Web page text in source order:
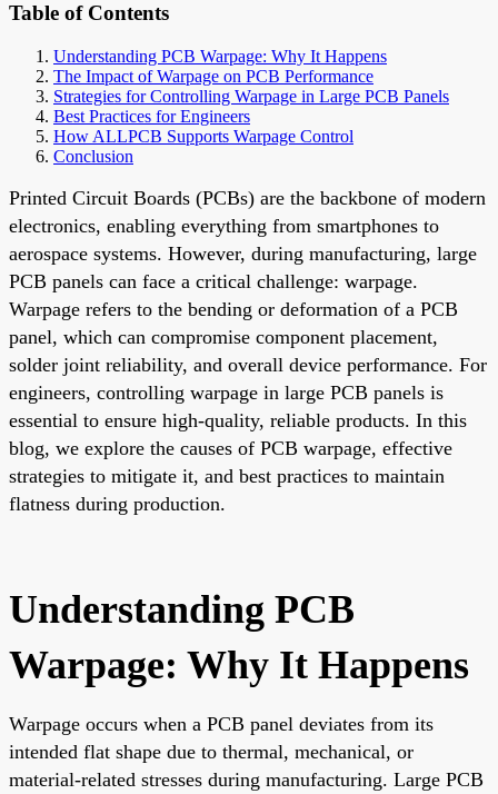
Table of Contents
Understanding PCB Warpage: Why It Happens
The Impact of Warpage on PCB Performance
Strategies for Controlling Warpage in Large PCB Panels
Best Practices for Engineers
How ALLPCB Supports Warpage Control
Conclusion
Printed Circuit Boards (PCBs) are the backbone of modern
electronics, enabling everything from smartphones to
aerospace systems. However, during manufacturing, large
PCB panels can face a critical challenge: warpage.
Warpage refers to the bending or deformation of a PCB
panel, which can compromise component placement,
solder joint reliability, and overall device performance. For
engineers, controlling warpage in large PCB panels is
essential to ensure high-quality, reliable products. In this
blog, we explore the causes of PCB warpage, effective
strategies to mitigate it, and best practices to maintain
flatness during production.
Understanding PCB
Warpage: Why It Happens
Warpage occurs when a PCB panel deviates from its
intended flat shape due to thermal, mechanical, or
material-related stresses during manufacturing. Large PCB